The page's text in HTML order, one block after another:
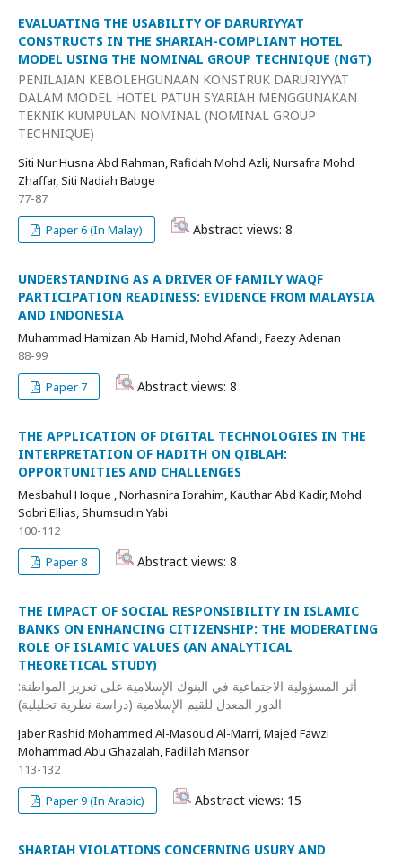
EVALUATING THE USABILITY OF DARURIYYAT
CONSTRUCTS IN THE SHARIAH-COMPLIANT HOTEL
MODEL USING THE NOMINAL GROUP TECHNIQUE (NGT)
PENILAIAN KEBOLEHGUNAAN KONSTRUK DARURIYYAT
DALAM MODEL HOTEL PATUH SYARIAH MENGGUNAKAN
TEKNIK KUMPULAN NOMINAL (NOMINAL GROUP
TECHNIQUE)
Siti Nur Husna Abd Rahman, Rafidah Mohd Azli, Nursafra Mohd
Zhaffar, Siti Nadiah Babge
77-87
Paper 6 (In Malay)
Abstract views: 8
UNDERSTANDING AS A DRIVER OF FAMILY WAQF
PARTICIPATION READINESS: EVIDENCE FROM MALAYSIA
AND INDONESIA
Muhammad Hamizan Ab Hamid, Mohd Afandi, Faezy Adenan
88-99
Paper 7
Abstract views: 8
THE APPLICATION OF DIGITAL TECHNOLOGIES IN THE
INTERPRETATION OF HADITH ON QIBLAH:
OPPORTUNITIES AND CHALLENGES
Mesbahul Hoque , Norhasnira Ibrahim, Kauthar Abd Kadir, Mohd
Sobri Ellias, Shumsudin Yabi
100-112
Paper 8
Abstract views: 8
THE IMPACT OF SOCIAL RESPONSIBILITY IN ISLAMIC
BANKS ON ENHANCING CITIZENSHIP: THE MODERATING
ROLE OF ISLAMIC VALUES (AN ANALYTICAL
THEORETICAL STUDY)
أثر المسؤولية الاجتماعية في البنوك الإسلامية على تعزيز المواطنة:
الدور المعدل للقيم الإسلامية (دراسة نظرية تحليلية)
Jaber Rashid Mohammed Al-Masoud Al-Marri, Majed Fawzi
Mohammad Abu Ghazalah, Fadillah Mansor
113-132
Paper 9 (In Arabic)
Abstract views: 15
SHARIAH VIOLATIONS CONCERNING USURY AND